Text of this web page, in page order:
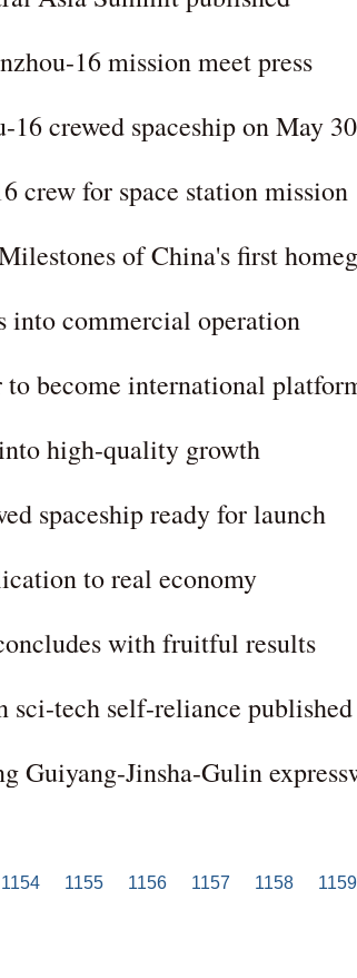
16 mission meet press
crewed spaceship on May 30
crew for space station mission
of China's first
into commercial operation
to become international
high-quality growth
spaceship ready for launch
to real economy
with fruitful results
sci-tech self-reliance published
Guiyang-Jinsha-Gulin
1154 1155 1156 1157 1158 1159